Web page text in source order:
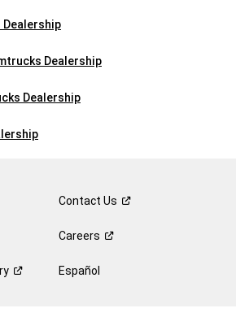
Dealership
Dealership
Dealership
ContactUs
Careers
Español